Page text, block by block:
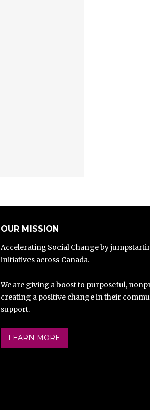
OUR MISSION
Accelerating Social Change by
initiatives across Canada.
We are giving a boost to purposeful,
creating a positive change in their
support.
LEARN MORE